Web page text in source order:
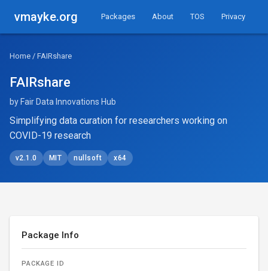
vmayke.org Packages About TOS Privacy
Home / FAIRshare
FAIRshare
by Fair Data Innovations Hub
Simplifying data curation for researchers working on
COVID-19 research
v2.1.0 MIT nullsoft x64
Package Info
PACKAGE ID